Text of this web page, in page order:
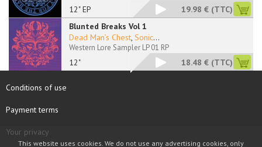
12" EP 19.98 € (TTC)
Blunted Breaks Vol 1
12"
Dead Man’s Chest, Sonic...
Western Lore Sampler LP 01 RP
18.48 € (TTC)
Conditions of use
Payment terms
Your privacy
This website uses cookies. We do not use any advertising cookies, only